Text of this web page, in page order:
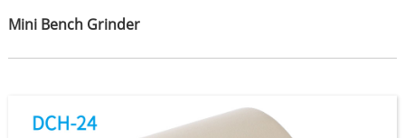
Mini Bench Grinder